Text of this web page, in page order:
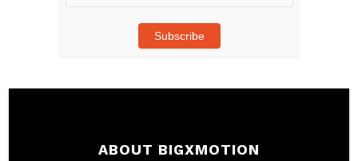
Subscribe
ABOUT BIGXMOTION